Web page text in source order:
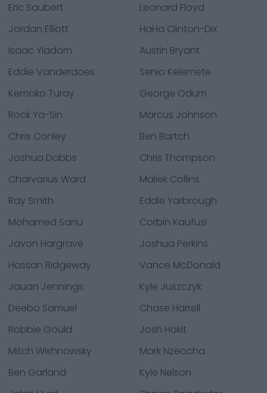
Eric Saubert
Leonard Floyd
Jordan Elliott
HaHa Clinton-Dix
Isaac Yiadom
Austin Bryant
Eddie Vanderdoes
Senio Kelemete
Kemoko Turay
George Odum
Rock Ya-Sin
Marcus Johnson
Chris Conley
Ben Bartch
Joshua Dobbs
Chris Thompson
Charvarius Ward
Maliek Collins
Ray Smith
Eddie Yarbrough
Mohamed Sanu
Corbin Kaufusi
Javon Hargrave
Joshua Perkins
Hassan Ridgeway
Vance McDonald
Jauan Jennings
Kyle Juszczyk
Deebo Samuel
Chase Harrell
Robbie Gould
Josh Hokit
Mitch Wishnowsky
Mark Nzeocha
Ben Garland
Kyle Nelson